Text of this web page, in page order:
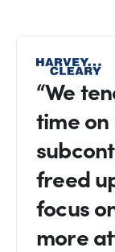
“We
time on
freed
focus
more